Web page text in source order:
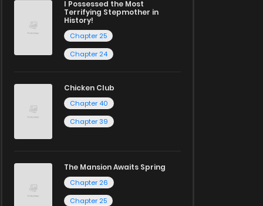
I Possessed the Most
Terrifying Stepmother in
History!
Chapter 25
Chapter 24
Chicken Club
Chapter 40
Chapter 39
The Mansion Awaits Spring
Chapter 26
Chapter 25